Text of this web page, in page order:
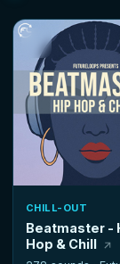
CHILL-OUT
Beatmaster -
Hop & Chill